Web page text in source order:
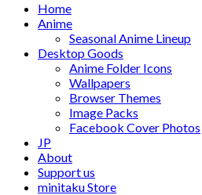
Home
Anime
Seasonal Anime Lineup
Desktop Goods
Anime Folder Icons
Wallpapers
Browser Themes
Image Packs
Facebook Cover Photos
JP
About
Support us
minitaku Store